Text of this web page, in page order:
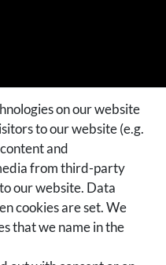
on our website
to our website (e.g.
and
from third-party
our website. Data
cookies are set. We
that we name in the